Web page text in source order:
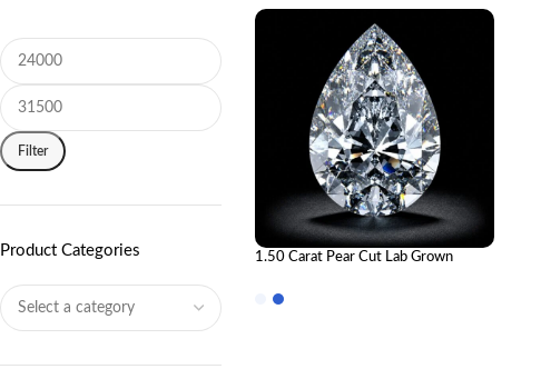
Filter
Product Categories
1.50 Carat Pear Cut Lab Grown
Diamond